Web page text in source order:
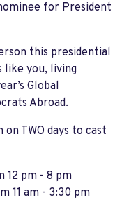
for President
this presidential
like you, living
Global
Abroad.
TWO days to cast
12 pm - 8 pm
11 am - 3:30 pm